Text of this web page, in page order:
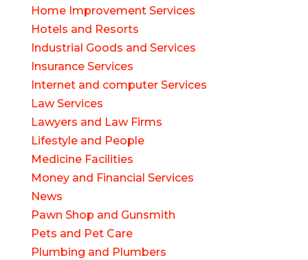
Home Improvement Services
Hotels and Resorts
Industrial Goods and Services
Insurance Services
Internet and computer Services
Law Services
Lawyers and Law Firms
Lifestyle and People
Medicine Facilities
Money and Financial Services
News
Pawn Shop and Gunsmith
Pets and Pet Care
Plumbing and Plumbers